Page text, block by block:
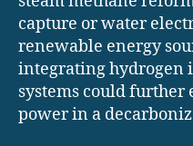
capture or water
renewable energy
integrating hydrogen
systems could further
power in a